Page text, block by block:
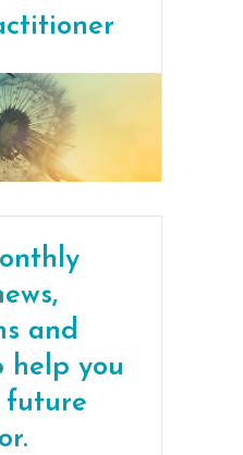
and
help you
future